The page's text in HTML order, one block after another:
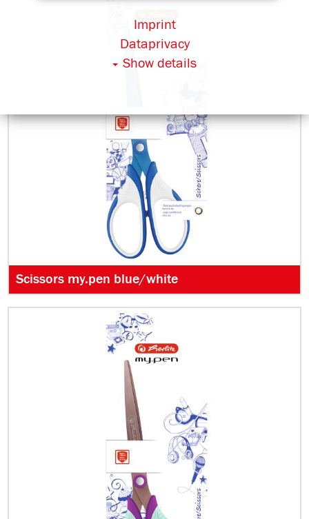
Scissors my.pen blue/white
Show details
Dataprivacy
Imprint